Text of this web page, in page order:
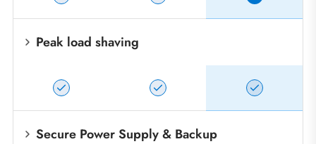
Peak load shaving
Secure Power Supply & Backup